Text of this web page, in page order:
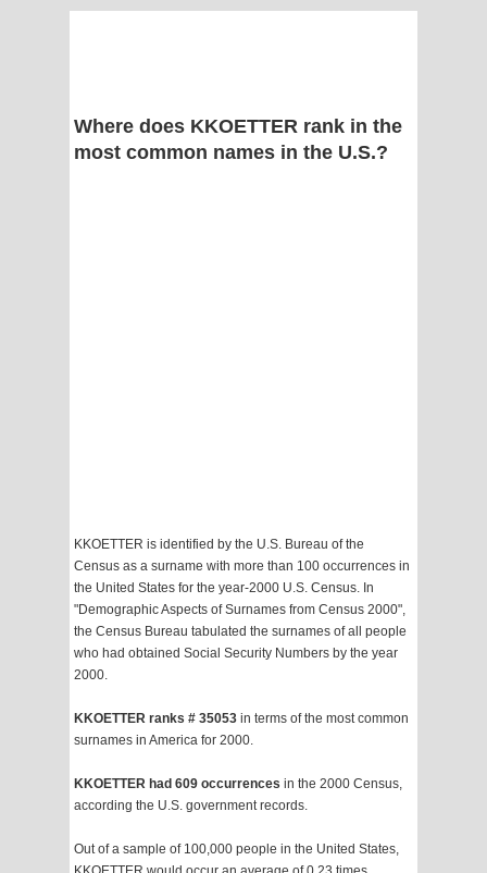
Where does KKOETTER rank in the
most common names in the U.S.?
KKOETTER is identified by the U.S. Bureau of the
Census as a surname with more than 100 occurrences in
the United States for the year-2000 U.S. Census. In
"Demographic Aspects of Surnames from Census 2000",
the Census Bureau tabulated the surnames of all people
who had obtained Social Security Numbers by the year
2000.
KKOETTER ranks # 35053 in terms of the most common
surnames in America for 2000.
KKOETTER had 609 occurrences in the 2000 Census,
according the U.S. government records.
Out of a sample of 100,000 people in the United States,